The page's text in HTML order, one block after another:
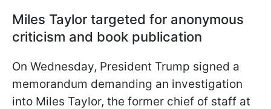
Miles Taylor targeted for anonymous
criticism and book publication
On Wednesday, President Trump signed a
memorandum demanding an investigation
into Miles Taylor, the former chief of staff at